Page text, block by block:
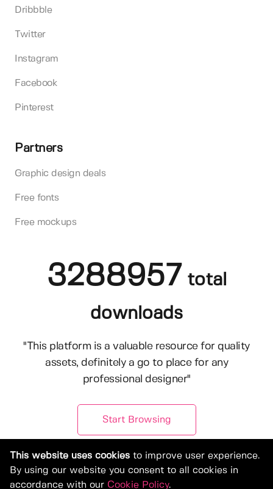
Dribbble
Twitter
Instagram
Facebook
Pinterest
Partners
Graphic design deals
Free fonts
Free mockups
3288957 total
downloads
"This platform is a valuable resource for quality
assets, definitely a go to place for any
professional designer"
Start Browsing
This website uses cookies to improve user experience.
By using our website you consent to all cookies in
accordance with our Cookie Policy.